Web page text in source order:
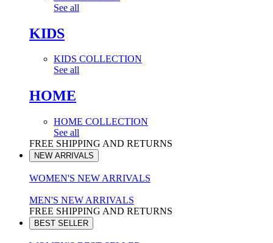
See all
KIDS
KIDS COLLECTION
See all
HOME
HOME COLLECTION
See all
FREE SHIPPING AND RETURNS
NEW ARRIVALS
WOMEN'S NEW ARRIVALS
MEN'S NEW ARRIVALS
FREE SHIPPING AND RETURNS
BEST SELLER